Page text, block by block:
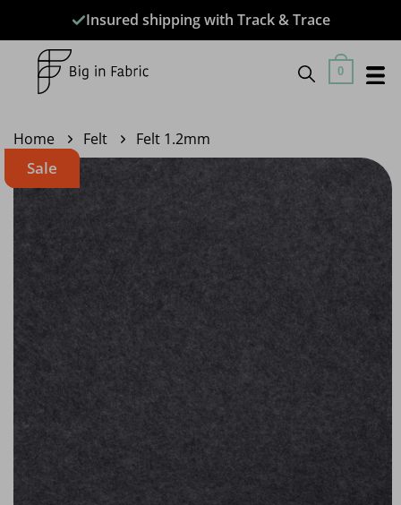
content
Insured shipping with Track & Trace
0
Home Felt Felt 1.2mm
Sale